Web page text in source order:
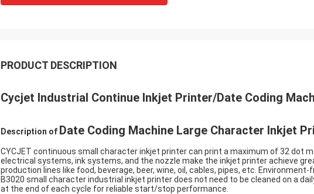
PRODUCT DESCRIPTION
Cycjet Industrial Continue Inkjet Printer/Date Coding
Description of Date Coding Machine Large Character Inkjet
CYCJET continuous small character inkjet printer can print a maximum of 32 dot
electrical systems, ink systems, and the nozzle make the inkjet printer achieve
production lines like food, beverage, beer, wine, oil, cables, pipes, etc.
B3020 small character industrial inkjet printer does not need to be cleaned on a
at the end of each cycle for reliable start/stop performance.